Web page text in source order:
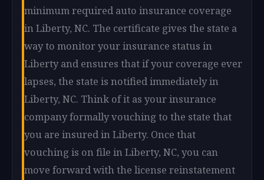
minimum required auto insurance coverage
in Liberty, NC. The certificate gives the state a
way to monitor your insurance status in
Liberty and ensures that if your coverage ever
lapses, the state is notified immediately in
Liberty, NC. Think of it as your insurance
company formally vouching to the state that
you are insured in Liberty. Once that
vouching is on file in Liberty, NC, you can
move forward with the license reinstatement